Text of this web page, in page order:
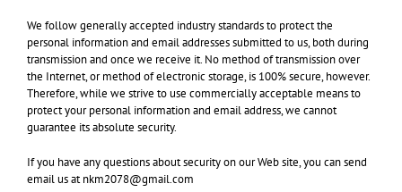
We follow generally accepted industry standards to protect the
personal information and email addresses submitted to us, both during
transmission and once we receive it. No method of transmission over
the Internet, or method of electronic storage, is 100% secure, however.
Therefore, while we strive to use commercially acceptable means to
protect your personal information and email address, we cannot
guarantee its absolute security.
If you have any questions about security on our Web site, you can send
email us at nkm2078@gmail.com